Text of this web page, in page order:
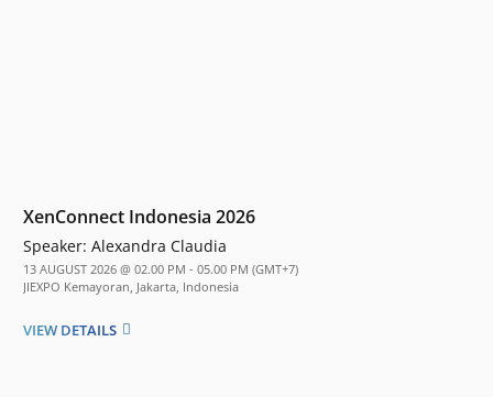
XenConnect Indonesia 2026
Speaker: Alexandra Claudia
13 AUGUST 2026 @ 02.00 PM - 05.00 PM (GMT+7)
JIEXPO Kemayoran, Jakarta, Indonesia
VIEW DETAILS